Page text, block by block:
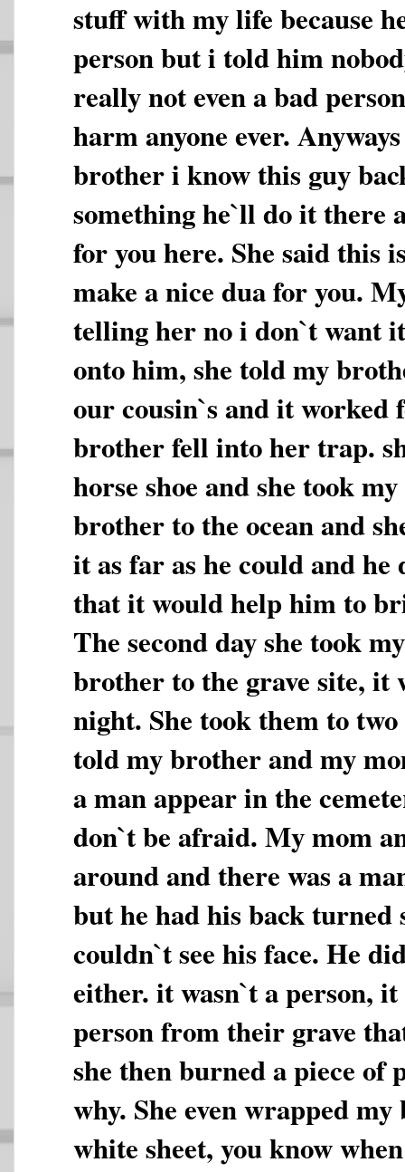
stuff with my life because
person but i told him
really not even a bad
harm anyone ever.
brother i know this guy
something he`ll do it there
for you here. She said this
make a nice dua for you.
telling her no i don`t want
onto him, she told my
our cousin`s and it worked
brother fell into her trap.
horse shoe and she took
brother to the ocean and
it as far as he could and
that it would help him to
The second day she took
brother to the grave site, it
night. She took them to two
told my brother and my
a man appear in the
don`t be afraid. My mom
around and there was a
but he had his back turned
couldn`t see his face. He
either. it wasn`t a person, it
person from their grave
she then burned a piece of
why. She even wrapped
white sheet, you know